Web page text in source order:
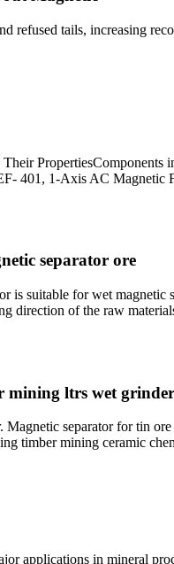
refused tails, increasing
401, 1-Axis AC
separator ore
is suitable for wet
direction of the raw
mining ltrs wet
separator for tin
timber mining ceramic
applications in mineral